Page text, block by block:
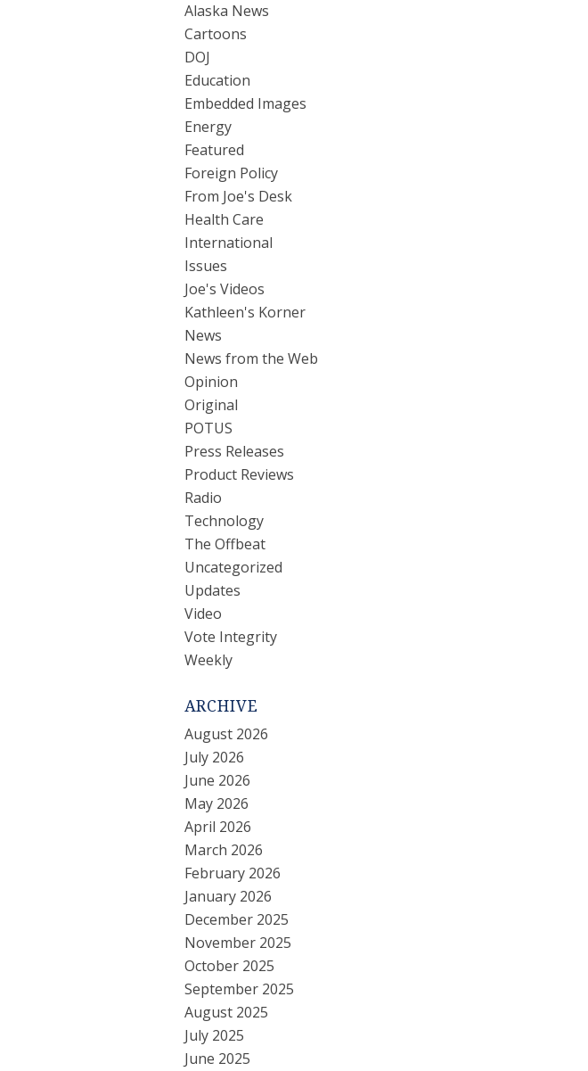
Alaska News
Cartoons
DOJ
Education
Embedded Images
Energy
Featured
Foreign Policy
From Joe's Desk
Health Care
International
Issues
Joe's Videos
Kathleen's Korner
News
News from the Web
Opinion
Original
POTUS
Press Releases
Product Reviews
Radio
Technology
The Offbeat
Uncategorized
Updates
Video
Vote Integrity
Weekly
ARCHIVE
August 2026
July 2026
June 2026
May 2026
April 2026
March 2026
February 2026
January 2026
December 2025
November 2025
October 2025
September 2025
August 2025
July 2025
June 2025